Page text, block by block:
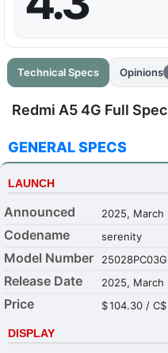
Technical Specs Opinions
Redmi A5 4G Full
GENERAL SPECS
LAUNCH
Announced 2025, March
Codename serenity
Model Number
Release Date 2025, March
Price $ 104.30 /
DISPLAY